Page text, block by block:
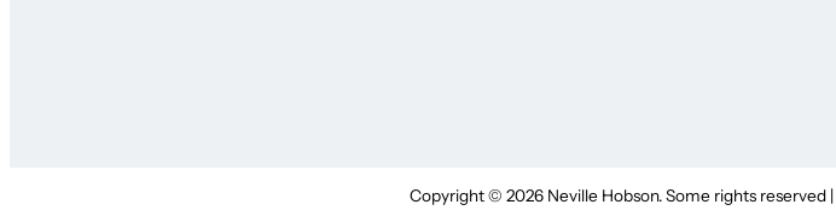
Copyright © 2026 Neville Hobson. Some rights reserved |